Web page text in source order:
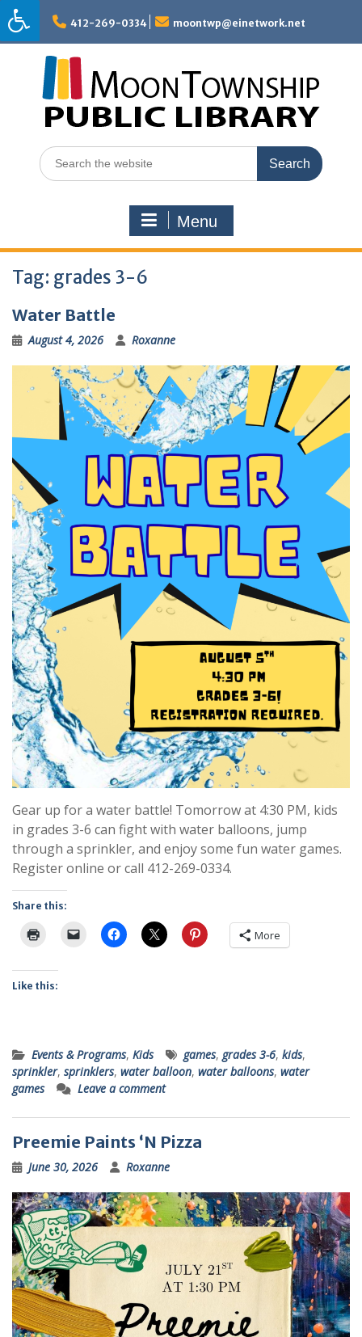
Skip
to
content
412-269-0334 moontwp@einetwork.net
Search
for:
Menu
Tag: grades 3-6
Water Battle
August 4, 2026 Roxanne
Gear up for a water battle! Tomorrow at 4:30 PM, kids
in grades 3-6 can fight with water balloons, jump
through a sprinkler, and enjoy some fun water games.
Register online or call 412-269-0334.
Share this:
More
Like this:
Events & Programs, Kids games, grades 3-6, kids,
sprinkler, sprinklers, water balloon, water balloons, water
games
Leave a comment
Preemie Paints ‘N Pizza
June 30, 2026 Roxanne